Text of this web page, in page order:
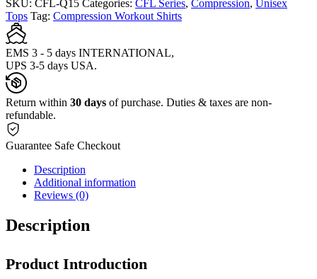
SKU: CFL-Q15 Categories: CFL Series, Compression, Unisex
Tops Tag: Compression Workout Shirts
EMS 3 - 5 days INTERNATIONAL,
UPS 3-5 days USA.
Return within 30 days of purchase. Duties & taxes are non-
refundable.
Guarantee Safe Checkout
Description
Additional information
Reviews (0)
Description
Product Introduction